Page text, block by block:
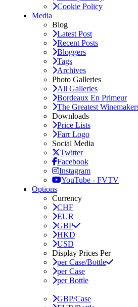
Cookie Policy
Media
Blog
Latest Post
Recent Posts
Bloggers
Tags
Archives
Photo Galleries
All Galleries
Bordeaux En Primeur
The Greatest
Downloads
Price Lists
Farr Logo
Social Media
Twitter
Facebook
Instagram
YouTube - FVTV
Options
Currency
CHF
EUR
GBP
HKD
USD
Display Prices Per
per Case/Bottle
per Case
per Bottle
GBP/Case